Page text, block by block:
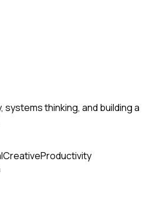
thinking, and building a
CreativeProductivity